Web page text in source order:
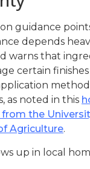
guidance
depends
warns that
certain
as noted in this
the
Agriculture.
up in local